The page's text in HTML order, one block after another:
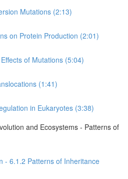
Mutations (2:13)
on Protein Production (2:01)
of Mutations (5:04)
(1:41)
in Eukaryotes (3:38)
and Ecosystems - Patterns of
- 6.1.2 Patterns of Inheritance